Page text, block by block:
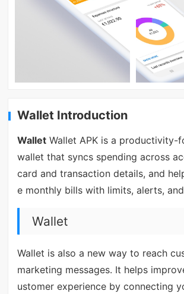
Wallet Introduction
WalletWallet APK is a productivity-
wallet that syncs spending across
card and transaction details, and
e monthly bills with limits, alerts,
Wallet
Wallet is also a new way to reach
marketing messages. It helps
ustomer experience by connecting